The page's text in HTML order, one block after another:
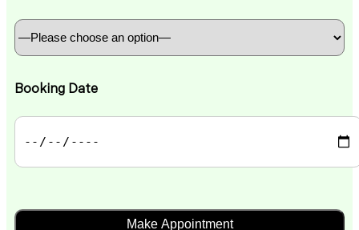
Booking Date